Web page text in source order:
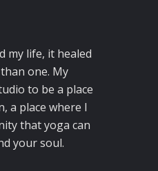
my life, it healed
one. My
to be a place
a place where I
that yoga can
your soul.